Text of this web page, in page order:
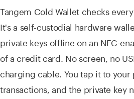
Tangem Cold Wallet checks
It's a self-custodial hardware
private keys offline on an NFC-
of a credit card. No screen, no
charging cable. You tap it to your
transactions, and the private key